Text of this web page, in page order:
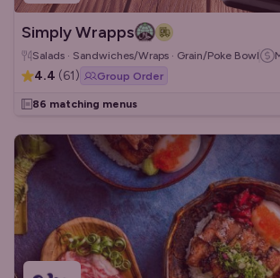
Simply Wrapps
Salads · Sandwiches/Wraps · Grain/Poke Bowls
4.4 (61) Group Order
86 matching menus